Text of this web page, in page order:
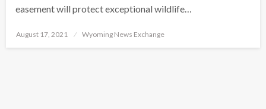
easement will protect exceptional wildlife…
Posted
August 17, 2021 Wyoming News Exchange